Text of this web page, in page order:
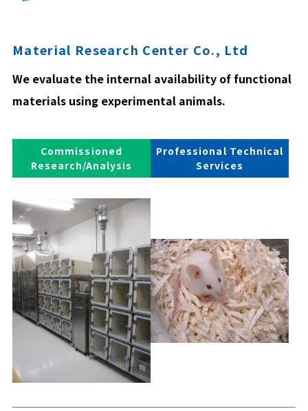
Material Research Center Co., Ltd
We evaluate the internal availability of functional
materials using experimental animals.
Commissioned
Research/Analysis
Professional Technical
Services